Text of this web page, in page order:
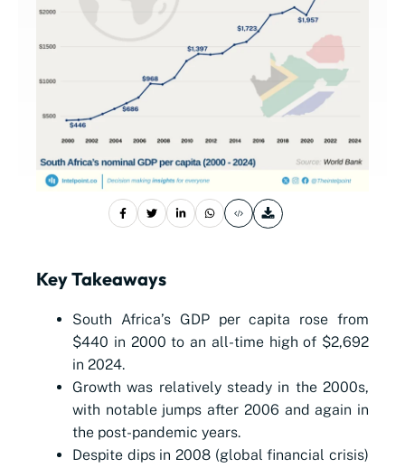
Key Takeaways
South Africa’s GDP per capita rose from
$440 in 2000 to an all-time high of $2,692
in 2024.
Growth was relatively steady in the 2000s,
with notable jumps after 2006 and again in
the post-pandemic years.
Despite dips in 2008 (global financial crisis)